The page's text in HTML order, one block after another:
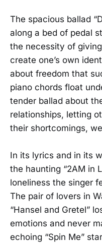
The spacious ballad
along a bed of pedal
the necessity of
create one’s own
about freedom that
piano chords float
tender ballad about
relationships, letting
their shortcomings,
In its lyrics and in its
the haunting “2AM in
loneliness the singer
The pair of lovers in
“Hansel and Gretel”
emotions and never
echoing “Spin Me”